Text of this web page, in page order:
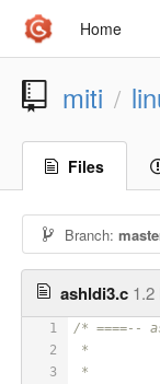
Home
miti /
Files
Branch:
ashldi3.c 1.2
1
2
3
/* ====--
*
*